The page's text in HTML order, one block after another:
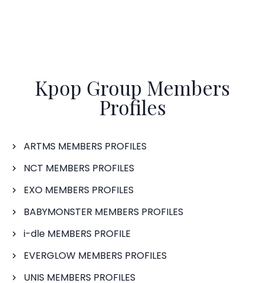
Kpop Group Members
Profiles
ARTMS MEMBERS PROFILES
NCT MEMBERS PROFILES
EXO MEMBERS PROFILES
BABYMONSTER MEMBERS PROFILES
i-dle MEMBERS PROFILE
EVERGLOW MEMBERS PROFILES
UNIS MEMBERS PROFILES